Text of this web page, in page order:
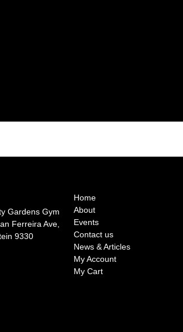
Gardens Gym
Ferreira Ave,
9330
Home
About
Events
Contact us
News & Articles
My Account
My Cart